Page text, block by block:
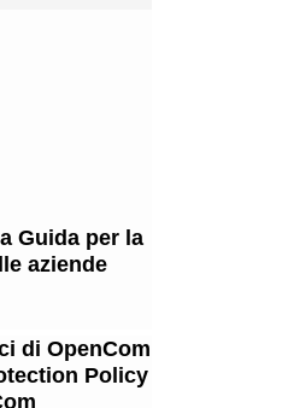
Guida per la
aziende
di OpenCom
Policy